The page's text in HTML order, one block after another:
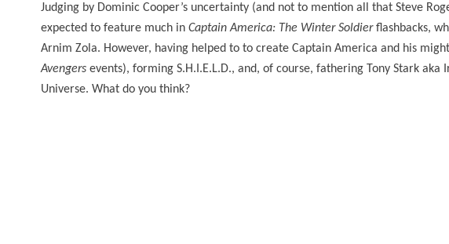
Judging by Dominic Cooper’s uncertainty (and not to mention all that Steve
expected to feature much in Captain America: The Winter Soldierflashbacks,
Arnim Zola. However, having helped to to create Captain America and his
Avengers events), forming S.H.I.E.L.D., and, of course, fathering Tony Stark
Universe. What do you think?